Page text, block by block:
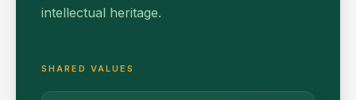
intellectual heritage.
SHARED VALUES